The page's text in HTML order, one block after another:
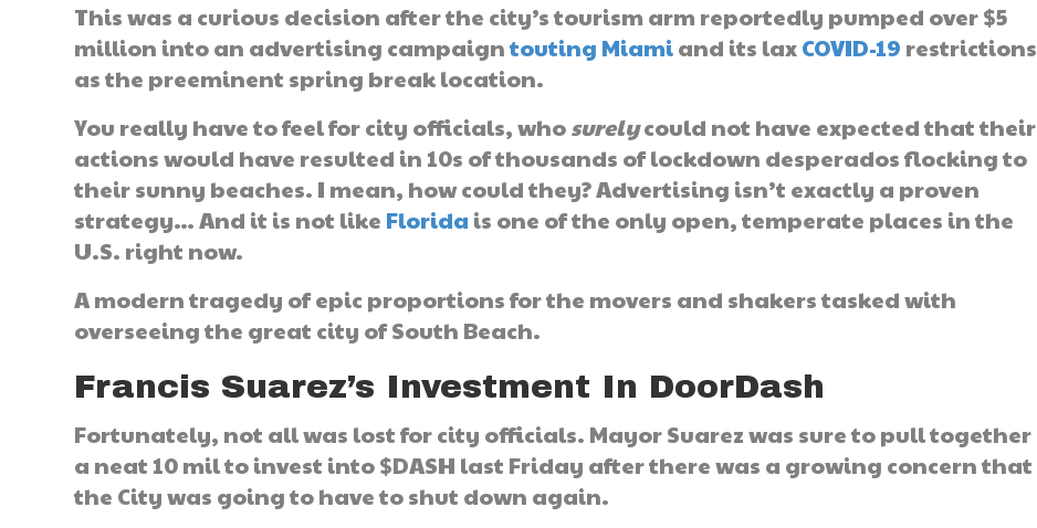
This was a curious decision after the city’s tourism arm reportedly pumped over $5
million into an advertising campaigntouting Miamiand its laxCOVID-19 restrictions
as the preeminent spring break location.
You really have to feel for city officials, whosurelycould not have expected that their
actions would have resulted in 10s of thousands of lockdown desperados flocking to
their sunny beaches. I mean, how could they? Advertising isn’t exactly a proven
strategy… And it is not like Florida is one of the only open, temperate places in the
U.S. right now.
A modern tragedy of epic proportions for the movers and shakers tasked with
overseeing the great city of South Beach.
Francis Suarez’s Investment In DoorDash
Fortunately, not all was lost for city officials. Mayor Suarez was sure to pull together
a neat 10 mil to invest into $DASH last Friday after there was a growing concern that
the City was going to have to shut down again.